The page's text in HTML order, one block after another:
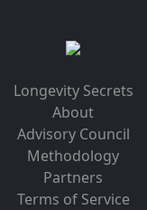
Longevity Secrets
About
Advisory Council
Methodology
Partners
Terms of Service